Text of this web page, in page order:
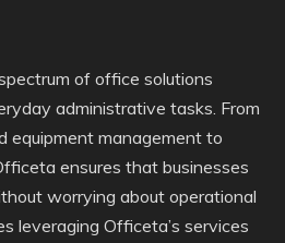
of office solutions
administrative tasks. From
equipment management to
ensures that businesses
worrying about operational
leveraging Officeta’s services